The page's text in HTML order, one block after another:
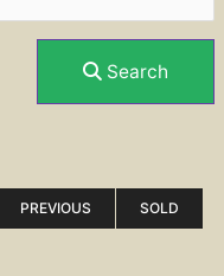
Search
PREVIOUS SOLD